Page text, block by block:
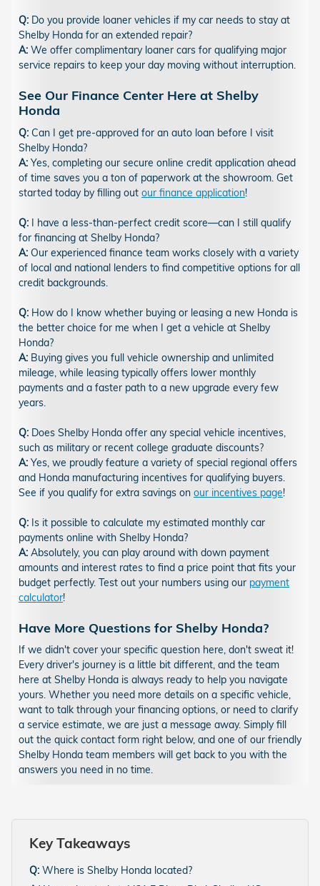
Q: Do you provide loaner vehicles if my car needs to stay at
Shelby Honda for an extended repair?
A: We offer complimentary loaner cars for qualifying major
service repairs to keep your day moving without interruption.
See Our Finance Center Here at Shelby
Honda
Q: Can I get pre-approved for an auto loan before I visit
Shelby Honda?
A: Yes, completing our secure online credit application ahead
of time saves you a ton of paperwork at the showroom. Get
started today by filling out our finance application!
Q: I have a less-than-perfect credit score—can I still qualify
for financing at Shelby Honda?
A: Our experienced finance team works closely with a variety
of local and national lenders to find competitive options for all
credit backgrounds.
Q: How do I know whether buying or leasing a new Honda is
the better choice for me when I get a vehicle at Shelby
Honda?
A: Buying gives you full vehicle ownership and unlimited
mileage, while leasing typically offers lower monthly
payments and a faster path to a new upgrade every few
years.
Q: Does Shelby Honda offer any special vehicle incentives,
such as military or recent college graduate discounts?
A: Yes, we proudly feature a variety of special regional offers
and Honda manufacturing incentives for qualifying buyers.
See if you qualify for extra savings on our incentives page!
Q: Is it possible to calculate my estimated monthly car
payments online with Shelby Honda?
A: Absolutely, you can play around with down payment
amounts and interest rates to find a price point that fits your
budget perfectly. Test out your numbers using our payment
calculator!
Have More Questions for Shelby Honda?
If we didn't cover your specific question here, don't sweat it!
Every driver's journey is a little bit different, and the team
here at Shelby Honda is always ready to help you navigate
yours. Whether you need more details on a specific vehicle,
want to talk through your financing options, or need to clarify
a service estimate, we are just a message away. Simply fill
out the quick contact form right below, and one of our friendly
Shelby Honda team members will get back to you with the
answers you need in no time.
Key Takeaways
Q: Where is Shelby Honda located?